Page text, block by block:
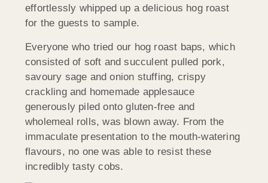
effortlessly whipped up a delicious hog roast
for the guests to sample.
Everyone who tried our hog roast baps, which
consisted of soft and succulent pulled pork,
savoury sage and onion stuffing, crispy
crackling and homemade applesauce
generously piled onto gluten-free and
wholemeal rolls, was blown away. From the
immaculate presentation to the mouth-watering
flavours, no one was able to resist these
incredibly tasty cobs.